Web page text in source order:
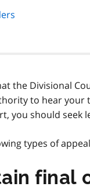
the Divisional
to hear your
you should seek
types of
final